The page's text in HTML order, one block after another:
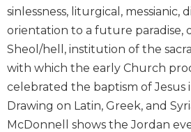
Liturgy
and
Sacraments
in
History
Scripture
sinlessness, liturgical, messianic,
orientation to a future paradise,
Sheol/hell, institution of the
with which the early Church
celebrated the baptism of Jesus
Drawing on Latin, Greek, and
McDonnell shows the Jordan